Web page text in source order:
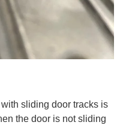
sliding door tracks is
the door is not sliding